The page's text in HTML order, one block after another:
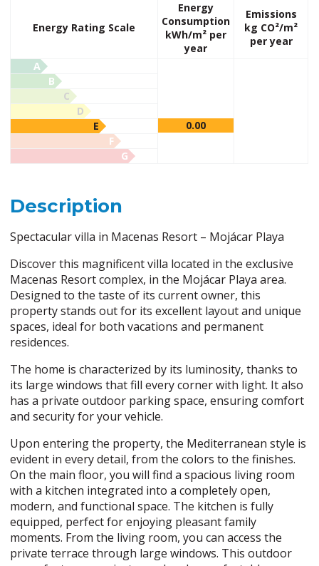
Energy Rating Scale
Energy
Consumption
kWh/m² per
year
Emissions
kg CO²/m²
per year
A
B
C
D
E
0.00
F
G
Description
Spectacular villa in Macenas Resort – Mojácar Playa
Discover this magnificent villa located in the exclusive
Macenas Resort complex, in the Mojácar Playa area.
Designed to the taste of its current owner, this
property stands out for its excellent layout and unique
spaces, ideal for both vacations and permanent
residences.
The home is characterized by its luminosity, thanks to
its large windows that fill every corner with light. It also
has a private outdoor parking space, ensuring comfort
and security for your vehicle.
Upon entering the property, the Mediterranean style is
evident in every detail, from the colors to the finishes.
On the main floor, you will find a spacious living room
with a kitchen integrated into a completely open,
modern, and functional space. The kitchen is fully
equipped, perfect for enjoying pleasant family
moments. From the living room, you can access the
private terrace through large windows. This outdoor